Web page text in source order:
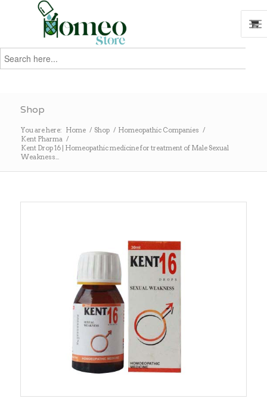
Search
for:
Shop
You are here: Home / Shop / Homeopathic Companies /
Kent Pharma /
Kent Drop 16 | Homeopathic medicine for treatment of Male Sexual
Weakness...